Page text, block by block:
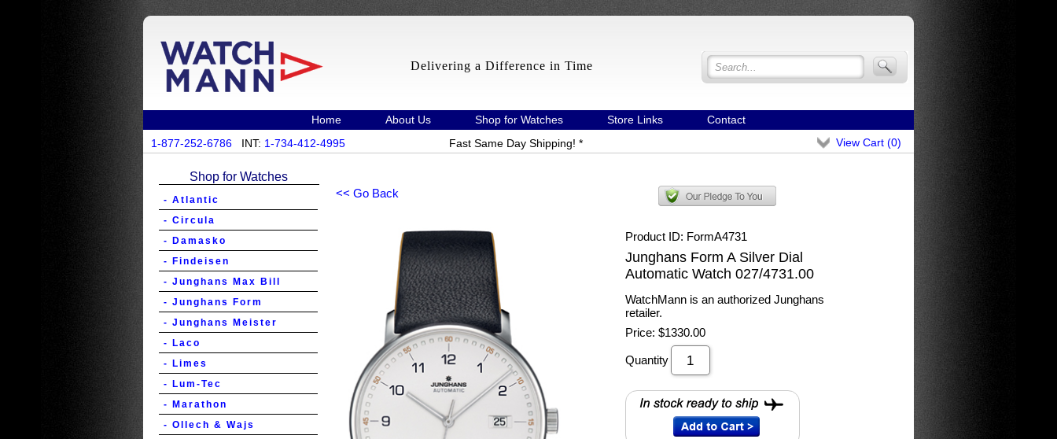
Delivering a Difference in Time
Home About Us Shop for Watches Store Links
Contact
1-877-252-6786 INT: 1-734-412-4995 Fast Same Day Shipping! * View Cart (0)
Shop for Watches
- Atlantic
- Circula
- Damasko
- Findeisen
- Junghans Max Bill
- Junghans Form
- Junghans Meister
- Laco
- Limes
- Lum-Tec
- Marathon
- Ollech & Wajs
<< Go Back
Product ID FormA4731
Junghans Form A Silver Dial
Automatic Watch 027/4731.00
WatchMann is an authorized Junghans
retailer.
Price: $1330.00
Quantity